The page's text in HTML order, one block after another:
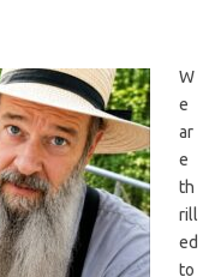
W
e
ar
e
th
rill
ed
to